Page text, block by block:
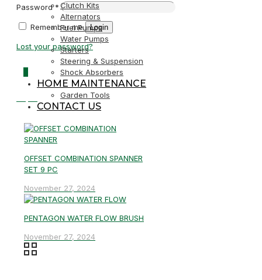
Password*
Remember me Login
Lost your password?
Clutch Kits
Alternators
Fuel Pumps
Water Pumps
Starters
Steering & Suspension
Shock Absorbers
HOME MAINTENANCE
Garden Tools
CONTACT US
OFFSET COMBINATION SPANNER
SET 9 PC
November 27, 2024
PENTAGON WATER FLOW BRUSH
November 27, 2024